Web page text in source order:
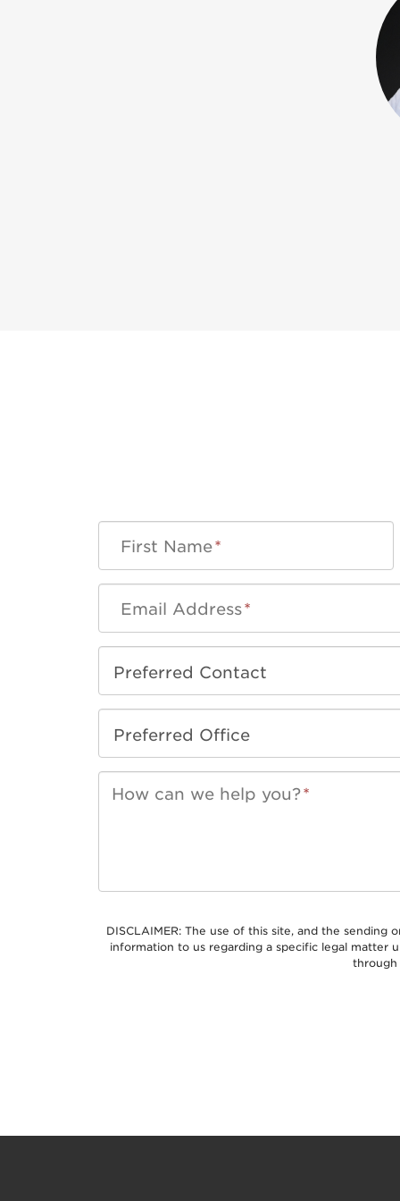
First Name*
Email Address*
How can we help you?*
DISCLAIMER: The use of this site, and the
information to us regarding a specific legal matter
through